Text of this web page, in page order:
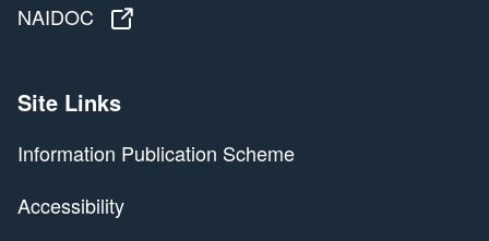
NAIDOC
Site Links
Information Publication Scheme
Accessibility